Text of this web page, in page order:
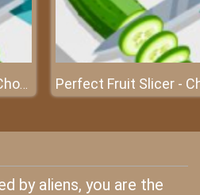
Perfect Fruit Slicer - Chop s
by aliens, you are the